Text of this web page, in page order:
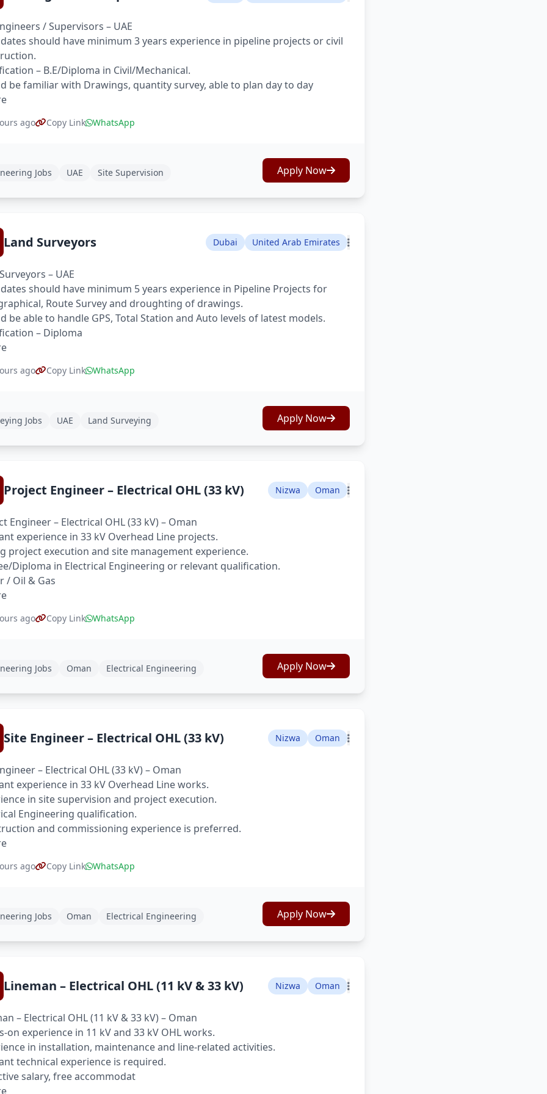
/ Supervisors – UAE
should have minimum 3 years experience in pipeline projects or civil
– B.E/Diploma in Civil/Mechanical.
be familiar with Drawings, quantity survey, able to plan day to day
ago Copy Link WhatsApp
Jobs UAE Site Supervision Apply Now
Land Surveyors Dubai United Arab Emirates
– UAE
should have minimum 5 years experience in Pipeline Projects for
Route Survey and droughting of drawings.
be able to handle GPS, Total Station and Auto levels of latest models.
– Diploma
ago Copy Link WhatsApp
Jobs UAE Land Surveying Apply Now
Project Engineer – Electrical OHL (33 kV) Nizwa Oman
Engineer – Electrical OHL (33 kV) – Oman
experience in 33 kV Overhead Line projects.
project execution and site management experience.
Diploma in Electrical Engineering or relevant qualification.
/ Oil & Gas
ago Copy Link WhatsApp
Jobs Oman Electrical Engineering Apply Now
Site Engineer – Electrical OHL (33 kV) Nizwa Oman
– Electrical OHL (33 kV) – Oman
experience in 33 kV Overhead Line works.
in site supervision and project execution.
Engineering qualification.
and commissioning experience is preferred.
ago Copy Link WhatsApp
Jobs Oman Electrical Engineering Apply Now
Lineman – Electrical OHL (11 kV & 33 kV) Nizwa Oman
– Electrical OHL (11 kV & 33 kV) – Oman
on experience in 11 kV and 33 kV OHL works.
in installation, maintenance and line-related activities.
technical experience is required.
salary, free accommodat